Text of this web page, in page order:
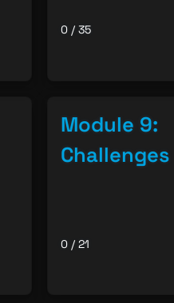
0 / 35
Module 9:
Challenges
0 / 21